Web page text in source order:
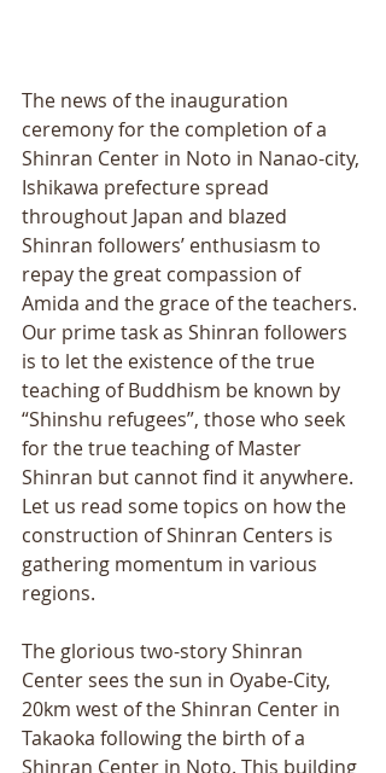
The news of the inauguration
ceremony for the completion of a
Shinran Center in Noto in Nanao-city,
Ishikawa prefecture spread
throughout Japan and blazed
Shinran followers’ enthusiasm to
repay the great compassion of
Amida and the grace of the teachers.
Our prime task as Shinran followers
is to let the existence of the true
teaching of Buddhism be known by
“Shinshu refugees”, those who seek
for the true teaching of Master
Shinran but cannot find it anywhere.
Let us read some topics on how the
construction of Shinran Centers is
gathering momentum in various
regions.
The glorious two-story Shinran
Center sees the sun in Oyabe-City,
20km west of the Shinran Center in
Takaoka following the birth of a
Shinran Center in Noto. This building